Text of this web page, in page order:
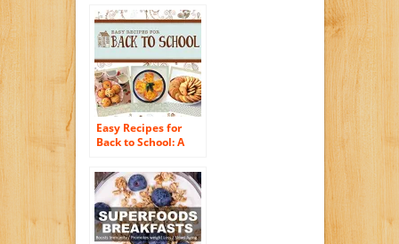
on the Go (Freezer
Meals, Freezer
Recipes, Freezer
Cooking, Easy
Breakfast Recipes,,
Make Ahead, Slow
Cooker, Quick and
Easy Cookbook)
Easy Recipes for
Back to School: A
recipes from the
cookbook
Wholesome: Feed
Your Family For
Less